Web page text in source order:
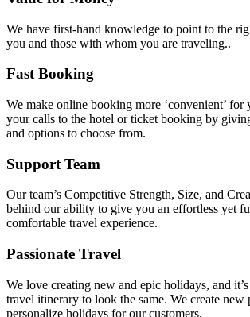
We have first-hand knowledge to point to the
you and those with whom you are traveling..
Fast Booking
We make online booking more ‘convenient’
your calls to the hotel or ticket booking by
and options to choose from.
Support Team
Our team’s Competitive Strength, Size, and
behind our ability to give you an effortless yet
comfortable travel experience.
Passionate Travel
We love creating new and epic holidays, and
travel itinerary to look the same. We create new
personalize holidays for our customers.